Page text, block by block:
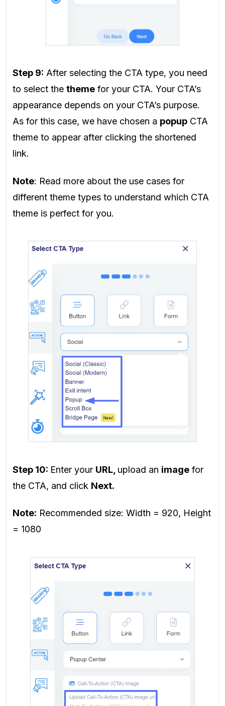
Step 9: After selecting the CTA type, you need
to select the theme for your CTA. Your CTA’s
appearance depends on your CTA’s purpose.
As for this case, we have chosen a popup CTA
theme to appear after clicking the shortened
link.
Note: Read more about the use cases for
different theme types to understand which CTA
theme is perfect for you.
Step 10: Enter your URL, upload an image for
the CTA, and click Next.
Note: Recommended size: Width = 920, Height
= 1080